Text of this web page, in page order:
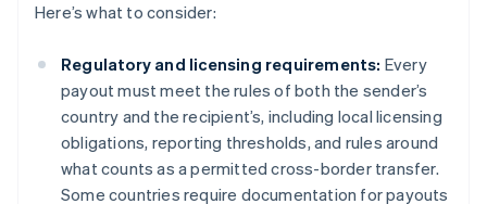
Here’s what to consider:
Regulatory and licensing requirements: Every
payout must meet the rules of both the sender’s
country and the recipient’s, including local licensing
obligations, reporting thresholds, and rules around
what counts as a permitted cross-border transfer.
Some countries require documentation for payouts